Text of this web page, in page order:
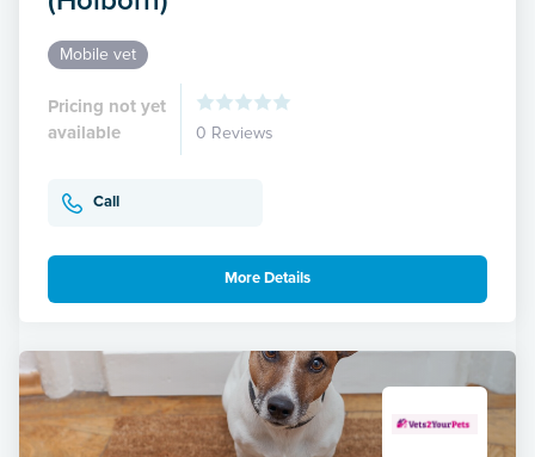
Mobile vet
Pricing not yet
available
0 Reviews
Call
More Details